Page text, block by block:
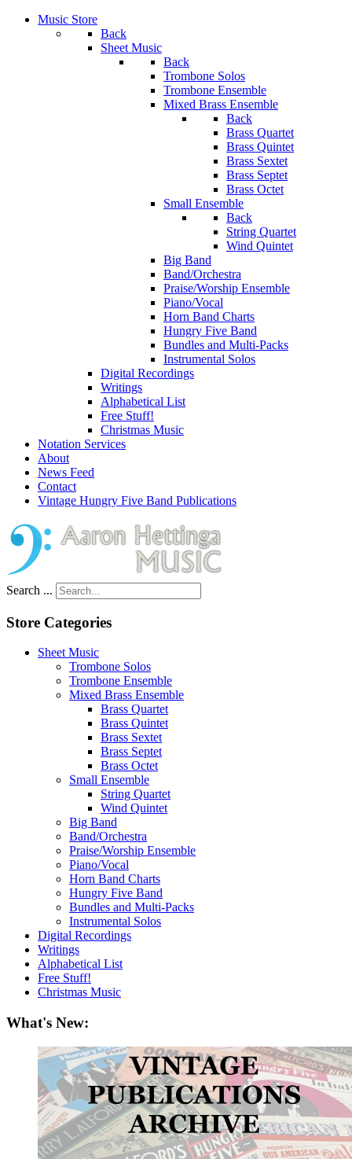
Music Store
Back
Sheet Music
Back
Trombone Solos
Trombone Ensemble
Mixed Brass Ensemble
Back
Brass Quartet
Brass Quintet
Brass Sextet
Brass Septet
Brass Octet
Small Ensemble
Back
String Quartet
Wind Quintet
Big Band
Band/Orchestra
Praise/Worship Ensemble
Piano/Vocal
Horn Band Charts
Hungry Five Band
Bundles and Multi-Packs
Instrumental Solos
Digital Recordings
Writings
Alphabetical List
Free Stuff!
Christmas Music
Notation Services
About
News Feed
Contact
Vintage Hungry Five Band Publications
Search ...
Store Categories
Sheet Music
Trombone Solos
Trombone Ensemble
Mixed Brass Ensemble
Brass Quartet
Brass Quintet
Brass Sextet
Brass Septet
Brass Octet
Small Ensemble
String Quartet
Wind Quintet
Big Band
Band/Orchestra
Praise/Worship Ensemble
Piano/Vocal
Horn Band Charts
Hungry Five Band
Bundles and Multi-Packs
Instrumental Solos
Digital Recordings
Writings
Alphabetical List
Free Stuff!
Christmas Music
What's New: